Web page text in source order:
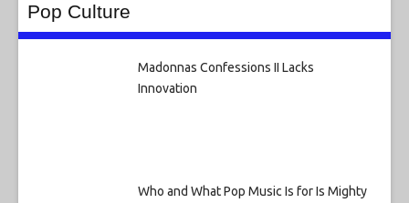
Pop Culture
Madonnas Confessions II Lacks
Innovation
Who and What Pop Music Is for Is Mighty